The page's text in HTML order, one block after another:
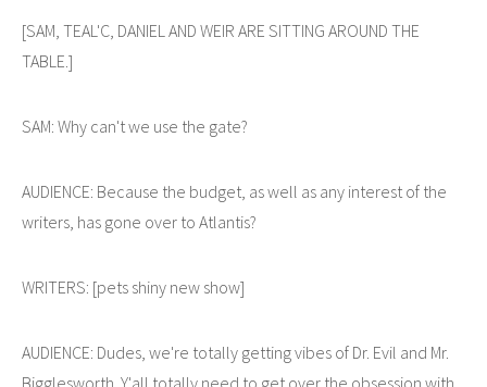
[SAM, TEAL'C, DANIEL AND WEIR ARE SITTING AROUND THE
TABLE.]
SAM: Why can't we use the gate?
AUDIENCE: Because the budget, as well as any interest of the
writers, has gone over to Atlantis?
WRITERS: [pets shiny new show]
AUDIENCE: Dudes, we're totally getting vibes of Dr. Evil and Mr.
Bigglesworth. Y'all totally need to get over the obsession with